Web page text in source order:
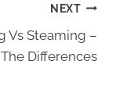
NEXT
Vs Steaming –
The Differences